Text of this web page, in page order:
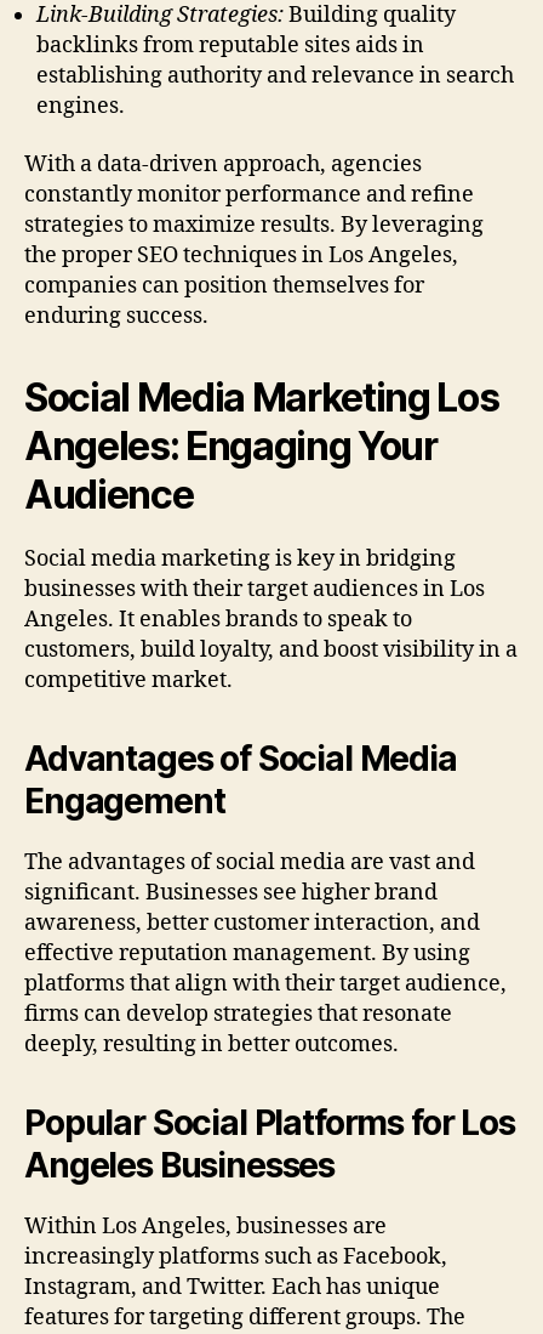
Link-Building Strategies:Building quality
backlinks from reputable sites aids in
establishing authority and relevance in search
engines.
With a data-driven approach, agencies
constantly monitor performance and refine
strategies to maximize results. By leveraging
the proper SEO techniques in Los Angeles,
companies can position themselves for
enduring success.
Social Media Marketing Los
Angeles: Engaging Your
Audience
Social media marketing is key in bridging
businesses with their target audiences in Los
Angeles. It enables brands to speak to
customers, build loyalty, and boost visibility in a
competitive market.
Advantages of Social Media
Engagement
The advantages of social media are vast and
significant. Businesses see higher brand
awareness, better customer interaction, and
effective reputation management. By using
platforms that align with their target audience,
firms can develop strategies that resonate
deeply, resulting in better outcomes.
Popular Social Platforms for Los
Angeles Businesses
Within Los Angeles, businesses are
increasingly platforms such as Facebook,
Instagram, and Twitter. Each has unique
features for targeting different groups. The